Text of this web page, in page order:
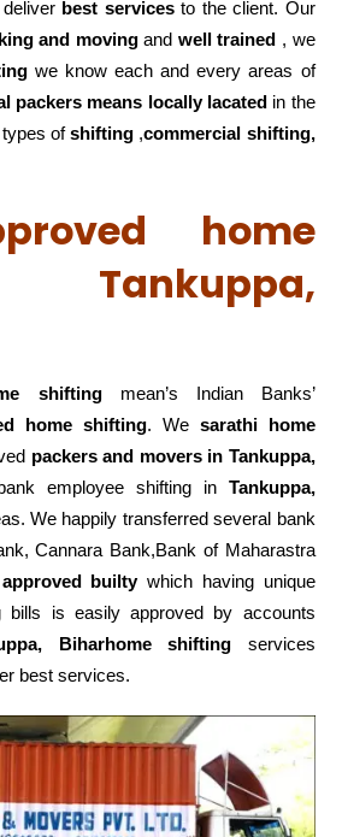
best servicesto the client. Our
and movingand well trained , we
we know each and every areas of
packers means locally lacatedin the
types ofshifting ,commercial shifting,
home
Tankuppa,
shiftingmean’s Indian Banks’
home shifting. We sarathi home
packers and movers in Tankuppa,
employee shifting in Tankuppa,
We happily transferred several bank
Cannara Bank,Bank of Maharastra
builtywhich having unique
bills is easily approved by accounts
Biharhome shifting services
best services.